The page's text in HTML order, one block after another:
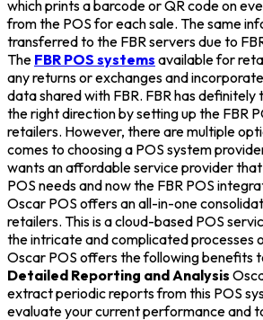
which prints a barcode or QR code on
from the POS for each sale. The same
transferred to the FBR servers due to
The FBR POS systems available for
any returns or exchanges and
data shared with FBR. FBR has definitely
the right direction by setting up the FBR
retailers. However, there are multiple
comes to choosing a POS system
wants an affordable service provider
POS needs and now the FBR POS
Oscar POS offers an all-in-one
retailers. This is a cloud-based POS
the intricate and complicated processes
Oscar POS offers the following benefits
Detailed Reporting and Analysis
extract periodic reports from this POS
evaluate your current performance and